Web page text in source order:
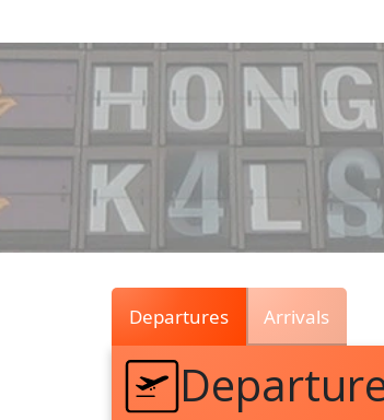
Traffic
Live
Departures Arrivals